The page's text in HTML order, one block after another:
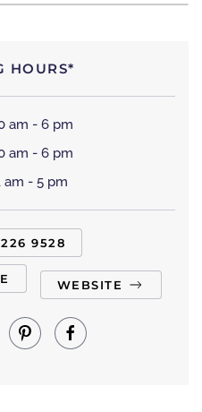
HOURS*
am - 6 pm
am - 6 pm
am - 5 pm
9528
WEBSITE